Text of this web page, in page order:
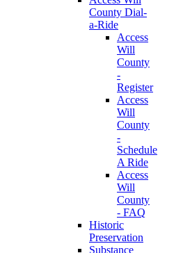
County Dial-
a-Ride
Access
Will
County
-
Register
Access
Will
County
-
Schedule
A Ride
Access
Will
County
- FAQ
Historic
Preservation
Substance